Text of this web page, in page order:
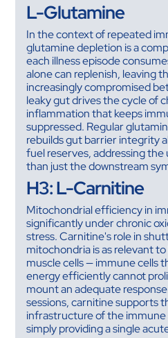
L-Glutamine
In the context of repeated
glutamine depletion is a
each illness episode
alone can replenish, leaving
increasingly compromised
leaky gut drives the cycle of
inflammation that keeps
suppressed. Regular
rebuilds gut barrier integrity
fuel reserves, addressing
than just the downstream
H3: L-Carnitine
Mitochondrial efficiency in
significantly under chronic
stress. Carnitine's role in
mitochondria is as relevant
muscle cells — immune cells
energy efficiently cannot
mount an adequate
sessions, carnitine supports
infrastructure of the
simply providing a single